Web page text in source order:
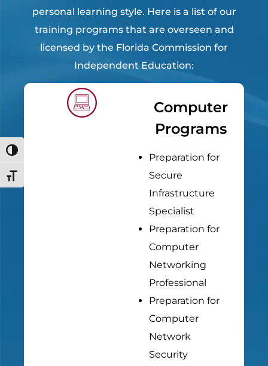
Toggle High Contrast
Toggle Font size
personal learning style. Here is a list of our
training programs that are overseen and
licensed by the Florida Commission for
Independent Education:
Computer
Programs
Preparation for
Secure
Infrastructure
Specialist
Preparation for
Computer
Networking
Professional
Preparation for
Computer
Network
Security